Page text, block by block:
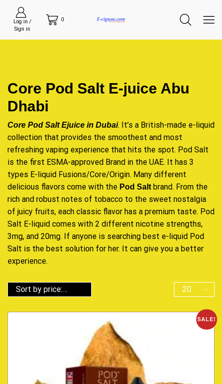
Log in /
Sign in
0
Core Pod Salt E-juice Abu
Dhabi
Core Pod Salt Ejuice in Dubai. It’s a British-made e-liquid
collection that provides the smoothest and most
refreshing vaping experience that hits the spot. Pod Salt
is the first ESMA-approved Brand in the UAE. It has 3
types E-liquid Fusions/Core/Origin. Many different
delicious flavors come with the Pod Salt brand. From the
rich and robust notes of tobacco to the sweet nostalgia
of juicy fruits, each classic flavor has a premium taste. Pod
Salt E-liquid comes with 2 different nicotine strengths,
3mg, and 20mg. If anyone is searching best e-liquid Pod
Salt is the best solution for her. It can give you a better
experience.
SALE!